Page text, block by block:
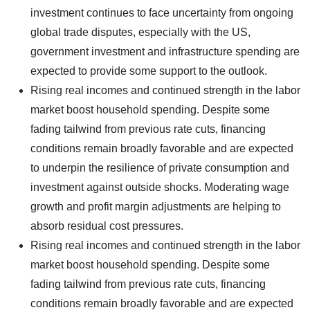
investment continues to face uncertainty from ongoing
global trade disputes, especially with the US,
government investment and infrastructure spending are
expected to provide some support to the outlook.
Rising real incomes and continued strength in the labor
market boost household spending. Despite some
fading tailwind from previous rate cuts, financing
conditions remain broadly favorable and are expected
to underpin the resilience of private consumption and
investment against outside shocks. Moderating wage
growth and profit margin adjustments are helping to
absorb residual cost pressures.
Rising real incomes and continued strength in the labor
market boost household spending. Despite some
fading tailwind from previous rate cuts, financing
conditions remain broadly favorable and are expected